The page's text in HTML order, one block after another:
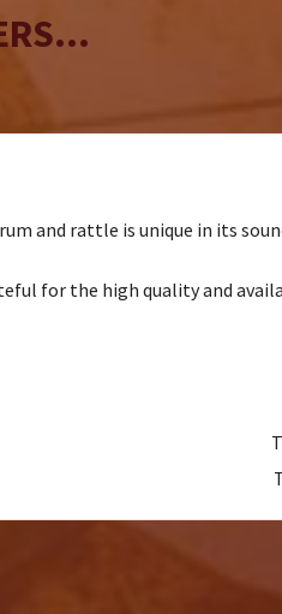
and rattle is unique in its
for the high quality and